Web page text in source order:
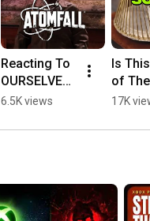
Reacting To
OURSELVES
in Atomfall
6.5K views
Is
of The
17K